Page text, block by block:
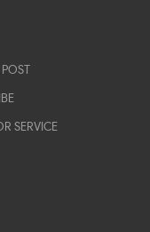
SERVICE